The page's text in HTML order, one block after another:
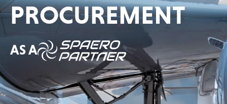
PROCUREMENT
AS A